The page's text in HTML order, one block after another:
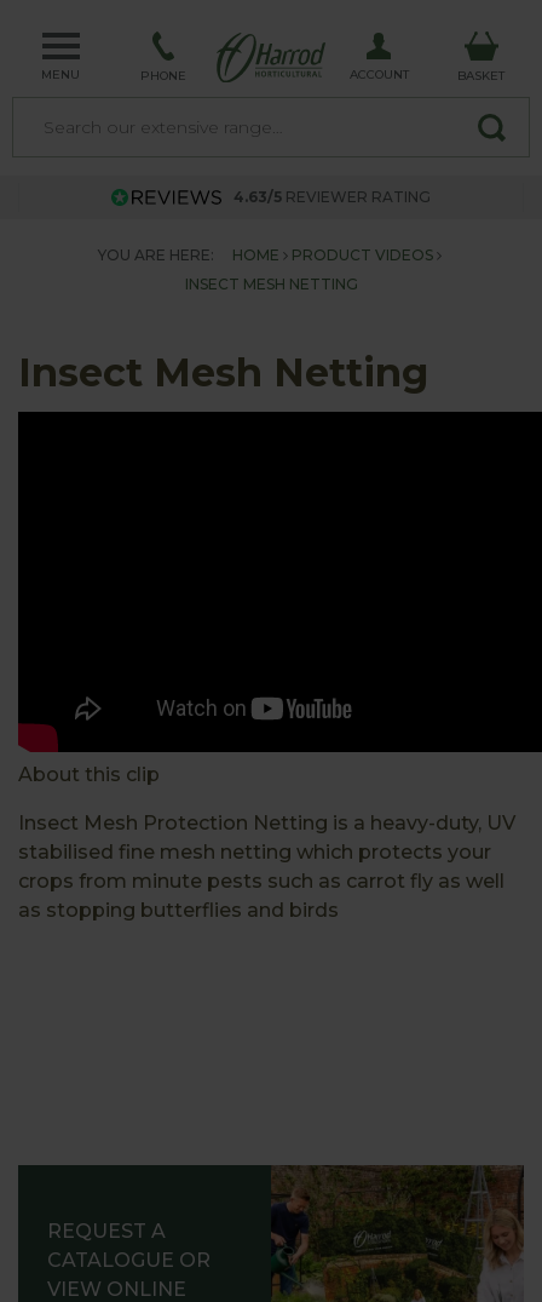
MENU PHONE ACCOUNT BASKET
4.63/5 REVIEWER RATING
YOU ARE HERE: HOME
PRODUCT VIDEOS
INSECT MESH NETTING
Insect Mesh Netting
About this clip
Insect Mesh Protection Netting is a heavy-duty, UV
stabilised fine mesh netting which protects your
crops from minute pests such as carrot fly as well
as stopping butterflies and birds
REQUEST A
CATALOGUE OR
VIEW ONLINE